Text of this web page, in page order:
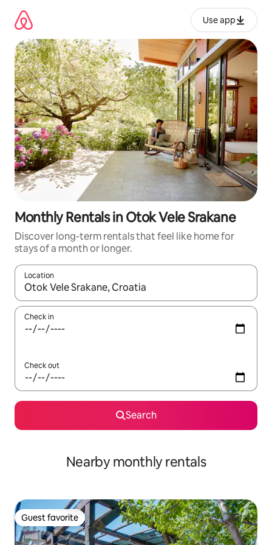
content
Use app
Monthly Rentals in Otok Vele Srakane
Discover long-term rentals that feel like home for
stays of a month or longer.
Location
When results are available, navigate with up and down arrow
Check in
Check out
Search
Nearby monthly rentals
Guest favorite
Guest favorite